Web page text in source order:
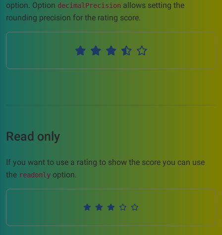
option. Option decimalPrecision allows setting the
rounding precision for the rating score.
Read only
If you want to use a rating to show the score you can use
the readonly option.